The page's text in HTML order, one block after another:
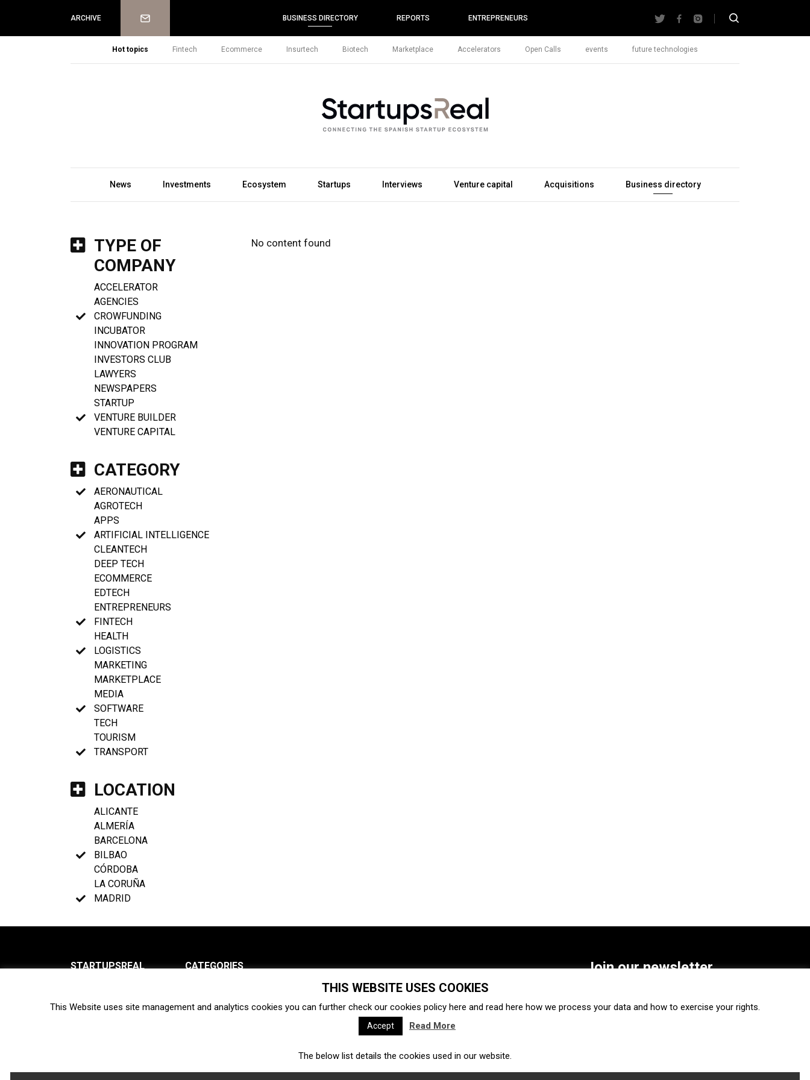
ARCHIVE Newsletter BUSINESS DIRECTORY REPORTS ENTREPRENEURS
Hot topics Fintech Ecommerce Insurtech Biotech Marketplace Accelerators Open Calls events future technologies
News Investments Ecosystem Startups Interviews Venture capital Acquisitions Business directory
TYPE OF
COMPANY
ACCELERATOR
AGENCIES
CROWFUNDING
INCUBATOR
INNOVATION PROGRAM
INVESTORS CLUB
LAWYERS
NEWSPAPERS
STARTUP
VENTURE BUILDER
VENTURE CAPITAL
CATEGORY
AERONAUTICAL
AGROTECH
APPS
ARTIFICIAL INTELLIGENCE
CLEANTECH
DEEP TECH
ECOMMERCE
EDTECH
ENTREPRENEURS
FINTECH
HEALTH
LOGISTICS
MARKETING
MARKETPLACE
MEDIA
SOFTWARE
TECH
TOURISM
TRANSPORT
LOCATION
ALICANTE
ALMERÍA
BARCELONA
BILBAO
CÓRDOBA
LA CORUÑA
MADRID
No content found
STARTUPSREAL
Newsletter
CATEGORIES
Ecosystem Startups
Interviews Venture capital Acquisitions Business directory
Fintech Ecommerce Insurtech
Join our newsletter
SUBSCRIBE
THIS WEBSITE USES COOKIES
This Website uses site management and analytics cookies you can further check our cookies policy here and read here how we process your data and how to exercise your rights.
Accept Read More
The below list details the cookies used in our website.